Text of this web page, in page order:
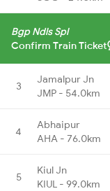
Bgp Ndls Spl
Confirm Train Ticket
3
Jamalpur Jn
JMP - 54.0km
4
Abhaipur
AHA - 76.0km
5
Kiul Jn
KIUL - 99.0km